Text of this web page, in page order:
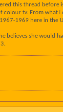
this thread before
colour tv. From what
1969 here in the
believes she would